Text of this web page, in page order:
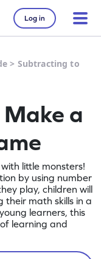
Log in
> Subtracting to
a
little monsters!
by using number
play, children will
math skills in a
learners, this
learning and